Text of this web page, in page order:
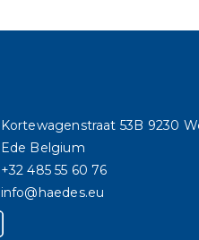
Kortewagenstraat 53B 9230
Ede Belgium
+32 485 55 60 76
info@haedes.eu